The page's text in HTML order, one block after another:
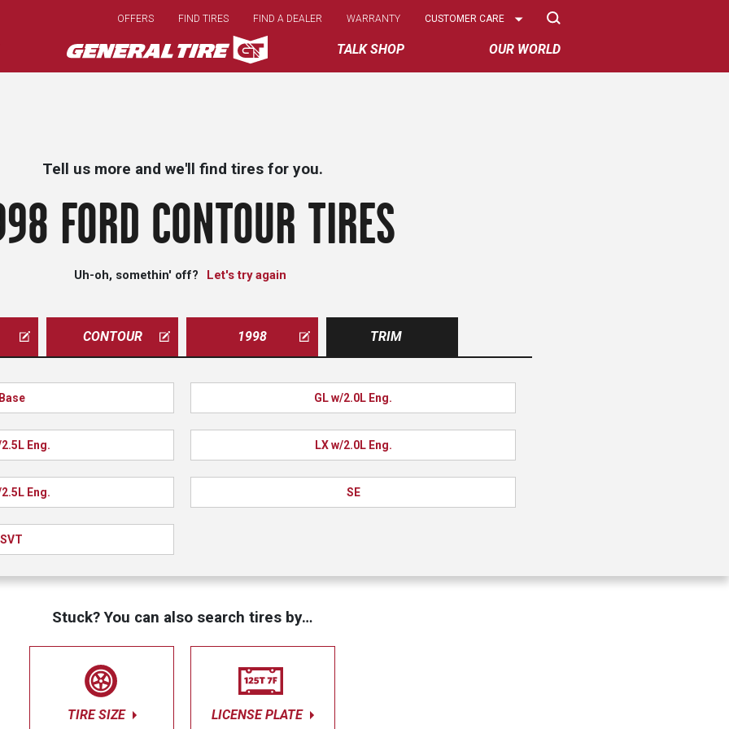
main
content
TALK SHOP OUR WORLD
OFFERS FIND TIRES FIND A DEALER WARRANTY
Select
CUSTOMER CARE
Tell us more and we'll find tires for you.
FORD CONTOUR TIRES
Uh-oh, somethin' off? Let's try again
CONTOUR 1998 TRIM
Base GL w/2.0L Eng.
Eng. LX w/2.0L Eng.
2.5L Eng. SE
SVT
Stuck? You can also search tires by…
TIRE SIZE LICENSE PLATE